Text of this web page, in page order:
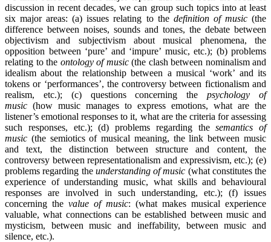
discussion in recent decades, we can group such topics into at least
six major areas: (a) issues relating to the definition of music(the
difference between noises, sounds and tones, the debate between
objectivism and subjectivism about musical phenomena, the
opposition between ‘pure’ and ‘impure’ music, etc.); (b) problems
relating to the ontology of music(the clash between nominalism and
idealism about the relationship between a musical ‘work’ and its
tokens or ‘performances’, the controversy between fictionalism and
realism, etc.); (c) questions concerning thepsychology of
music (how music manages to express emotions, what are the
listener’s emotional responses to it, what are the criteria for assessing
such responses, etc.); (d) problems regarding thesemantics of
music (the semiotics of musical meaning, the link between music
and text, the distinction between structure and content, the
controversy between representationalism and expressivism, etc.); (e)
problems regarding the understanding of music (what constitutes the
experience of understanding music, what skills and behavioural
responses are involved in such understanding, etc.); (f) issues
concerning the value of music: (what makes musical experience
valuable, what connections can be established between music and
mysticism, between music and ineffability, between music and
silence, etc.).